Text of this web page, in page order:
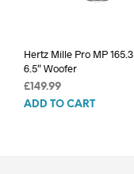
Hertz Mille Pro MP 165.3
6.5″ Woofer
£ 149.99
ADD TO CART